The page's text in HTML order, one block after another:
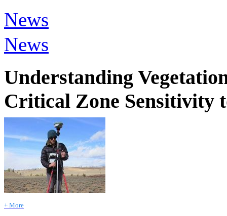
News
News
Understanding
Critical Zone Sensitivity
+ More